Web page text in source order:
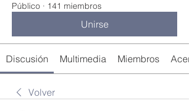
Público · 141 miembros
Unirse
Discusión Multimedia Miembros
Volver